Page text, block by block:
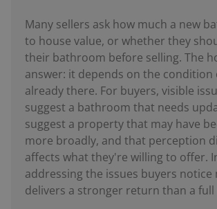
Many sellers ask how much a new
to house value, or whether they
their bathroom before selling. The
answer: it depends on the condition
already there. For buyers, visible
suggest a bathroom that needs
suggest a property that may have
more broadly, and that perception
affects what they're willing to offer.
addressing the issues buyers notice
delivers a stronger return than a